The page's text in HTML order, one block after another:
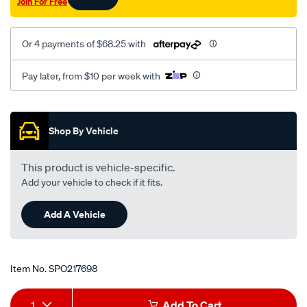
Or 4 payments of $68.25 with
Pay later, from $10 per week with
Promotions
Shop By Vehicle
This product is vehicle-specific.
Add your vehicle to check if it fits.
Add A Vehicle
Item No.SPO217698
Add
Product